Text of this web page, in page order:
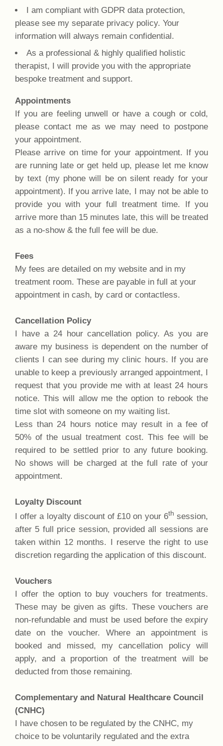
I am compliant with GDPR data protection,
please see my separate privacy policy. Your
information will always remain confidential.
As a professional & highly qualified holistic
therapist, I will provide you with the appropriate
bespoke treatment and support.
Appointments
If you are feeling unwell or have a cough or cold,
please contact me as we may need to postpone
your appointment.
Please arrive on time for your appointment. If you
are running late or get held up, please let me know
by text (my phone will be on silent ready for your
appointment). If you arrive late, I may not be able to
provide you with your full treatment time. If you
arrive more than 15 minutes late, this will be treated
as a no-show & the full fee will be due.
Fees
My fees are detailed on my website and in my
treatment room. These are payable in full at your
appointment in cash, by card or contactless.
Cancellation Policy
I have a 24 hour cancellation policy. As you are
aware my business is dependent on the number of
clients I can see during my clinic hours. If you are
unable to keep a previously arranged appointment, I
request that you provide me with at least 24 hours
notice. This will allow me the option to rebook the
time slot with someone on my waiting list.
Less than 24 hours notice may result in a fee of
50% of the usual treatment cost. This fee will be
required to be settled prior to any future booking.
No shows will be charged at the full rate of your
appointment.
Loyalty Discount
I offer a loyalty discount of £10 on your 6th session,
after 5 full price session, provided all sessions are
taken within 12 months. I reserve the right to use
discretion regarding the application of this discount.
Vouchers
I offer the option to buy vouchers for treatments.
These may be given as gifts. These vouchers are
non-refundable and must be used before the expiry
date on the voucher. Where an appointment is
booked and missed, my cancellation policy will
apply, and a proportion of the treatment will be
deducted from those remaining.
Complementary and Natural Healthcare Council
(CNHC)
I have chosen to be regulated by the CNHC, my
choice to be voluntarily regulated and the extra